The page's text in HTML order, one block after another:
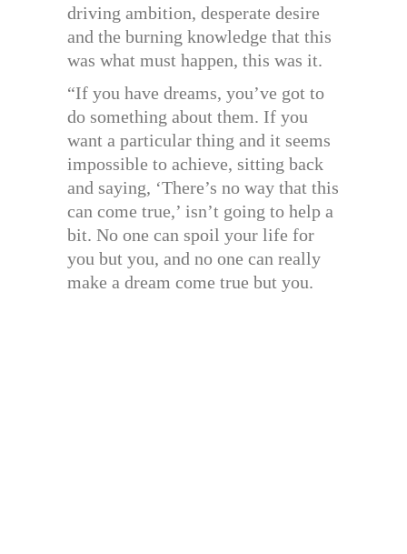
driving ambition, desperate desire
and the burning knowledge that this
was what must happen, this was it.
“If you have dreams, you’ve got to
do something about them. If you
want a particular thing and it seems
impossible to achieve, sitting back
and saying, ‘There’s no way that this
can come true,’ isn’t going to help a
bit. No one can spoil your life for
you but you, and no one can really
make a dream come true but you.